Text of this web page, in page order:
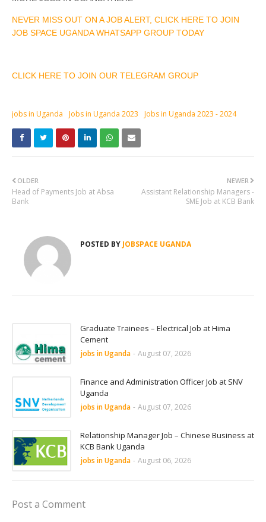
NEVER MISS OUT ON A JOB ALERT, CLICK HERE TO JOIN
JOB SPACE UGANDA WHATSAPP GROUP TODAY
CLICK HERE TO JOIN OUR TELEGRAM GROUP
jobs in Uganda Jobs in Uganda 2023 Jobs in Uganda 2023 - 2024
NEWER
Assistant Relationship Managers -
SME Job at KCB Bank
OLDER
Head of Payments Job at Absa
Bank
POSTED BY JOBSPACE UGANDA
Graduate Trainees – Electrical Job at Hima
Cement
jobs in Uganda - August 07, 2026
Finance and Administration Officer Job at SNV
Uganda
jobs in Uganda - August 07, 2026
Relationship Manager Job – Chinese Business at
KCB Bank Uganda
jobs in Uganda - August 06, 2026
Post a Comment